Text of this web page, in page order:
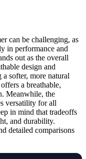
can be challenging, as
in performance and
out as the overall
design and
softer, more natural
offers a breathable,
Meanwhile, the
versatility for all
in mind that tradeoffs
and durability.
detailed comparisons